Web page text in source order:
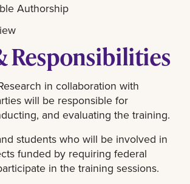
Authorship
Responsibilities
in collaboration with
will be responsible for
and evaluating the training.
students who will be involved in
funded by requiring federal
in the training sessions.